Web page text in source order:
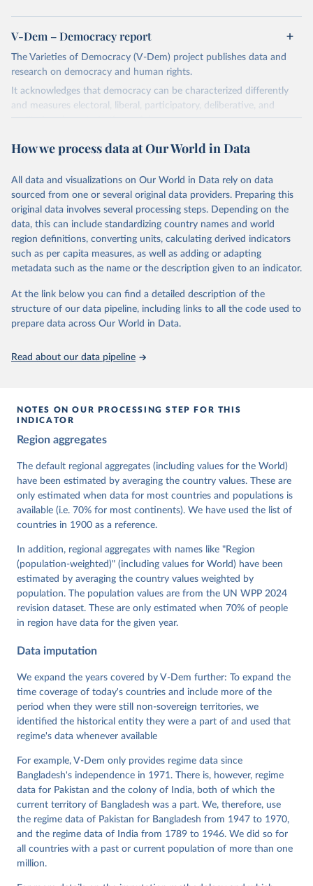
V-Dem – Democracy report
The Varieties of Democracy (V-Dem) project publishes data and
research on democracy and human rights.
It acknowledges that democracy can be characterized differently
and measures electoral, liberal, participatory, deliberative, and
egalitarian characterizations of democracy.
and supplementary work by its researchers to assess political
The project is managed by the V-Dem Institute, based at the
University of Gothenburg in Sweden.
This snapshot contains all 531 V-Dem indicators and 251 indices +
62 other indicators from other data sources.
For more information, please refer tohttps://www.v-
dem.net/data/the-v-dem-dataset/
Retrieved on
March 17, 2026
Retrieved from
https://v-dem.net/data/the-v-dem-dataset/
This is the citation of the original data obtained from the source,
prior to any processing or adaptation by Our World in Data.
Knutsen, Staffan I. Lindberg, Jan Teorell, David
Cornell, M. Steven Fish, Linnea Fox, Lisa Gastaldi,
Haakon Gjerløw, Adam Glynn, Ana Good God, Sandra
Grahn, Allen Hicken, Katrin Kinzelbach, Joshua
Krusell, Kyle L. Marquardt, Kelly McMann, Valeriya
Mechkova, Juraj Medzihorsky, Natalia Natsika, Anja
Neundorf, Pamela Paxton, Daniel Pemstein, Johannes
von Römer, Brigitte Seim, Rachel Sigman, Svend-Erik
Tannenberg, Eitan Tzelgov, Yi-ting Wang, Felix
Wiebrecht, Tore Wig, Steven Wilson and Daniel
Ziblatt. 2026. "V-Dem [Country-Year/Country-Date]
https://doi.org/10.23696/vdemds26
Pemstein, Daniel, Kyle L. Marquardt, Eitan Tzelgov,
Yi-ting Wang, Juraj Medzihorsky, Joshua Krusell,
Farhad Miri, and Johannes von Römer. 2026. "The V-
Dem Measurement Model: Latent Variable Analysis for
Data". V-Dem Working Paper No. 21. 11th edition.
Institute.
How we process data at Our World in Data
All data and visualizations on Our World in Data rely on data
sourced from one or several original data providers. Preparing this
original data involves several processing steps. Depending on the
data, this can include standardizing country names and world
region definitions, converting units, calculating derived indicators
such as per capita measures, as well as adding or adapting
metadata such as the name or the description given to an indicator.
At the link below you can find a detailed description of the
structure of our data pipeline, including links to all the code used to
prepare data across Our World in Data.
Read about our data pipeline
NOTES ON OUR PROCESSING STEP FOR THIS
INDICATOR
Region aggregates
The default regional aggregates (including values for the World)
have been estimated by averaging the country values. These are
only estimated when data for most countries and populations is
available (i.e. 70% for most continents). We have used the list of
countries in 1900 as a reference.
In addition, regional aggregates with names like "Region
(population-weighted)" (including values for World) have been
estimated by averaging the country values weighted by
population. The population values are from the UN WPP 2024
revision dataset. These are only estimated when 70% of people
in region have data for the given year.
Data imputation
We expand the years covered by V-Dem further: To expand the
time coverage of today's countries and include more of the
period when they were still non-sovereign territories, we
identified the historical entity they were a part of and used that
regime's data whenever available
For example, V-Dem only provides regime data since
Bangladesh's independence in 1971. There is, however, regime
data for Pakistan and the colony of India, both of which the
current territory of Bangladesh was a part. We, therefore, use
the regime data of Pakistan for Bangladesh from 1947 to 1970,
and the regime data of India from 1789 to 1946. We did so for
all countries with a past or current population of more than one
million.